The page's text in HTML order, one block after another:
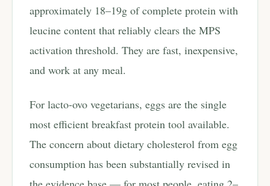
approximately 18–19g of complete protein with
leucine content that reliably clears the MPS
activation threshold. They are fast, inexpensive,
and work at any meal.
For lacto-ovo vegetarians, eggs are the single
most efficient breakfast protein tool available.
The concern about dietary cholesterol from egg
consumption has been substantially revised in